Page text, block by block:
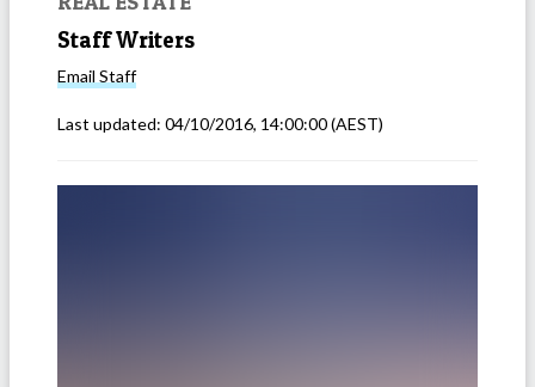
Staff Writers
Email Staff
Last updated: 04/10/2016, 14:00:00(AEST)